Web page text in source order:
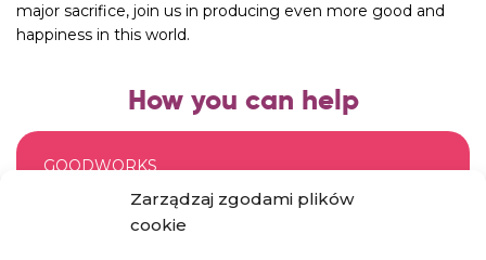
Zarządzaj zgodami plików
cookie
major sacrifice, join us in producing even more good and
happiness in this world.
How you can help
GOODWORKS
Donate an IV for a patient in Congo